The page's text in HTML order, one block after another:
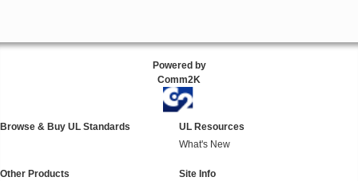
Powered by
Comm2K
Browse & Buy UL Standards
UL Resources
What's New
Other Products
Site Info